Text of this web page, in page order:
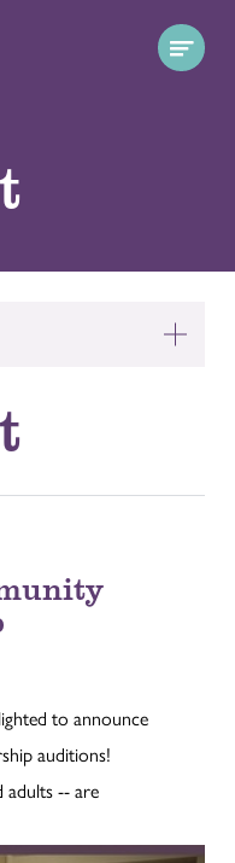
to announce
auditions!
adults -- are